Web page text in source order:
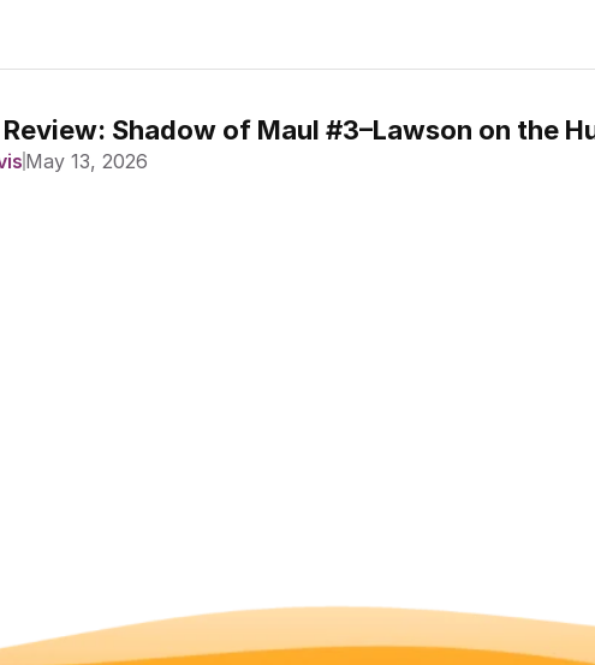
Shadow of Maul #3–Lawson on the
May 13, 2026